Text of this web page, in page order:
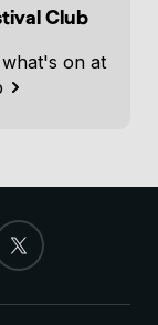
Club
on at